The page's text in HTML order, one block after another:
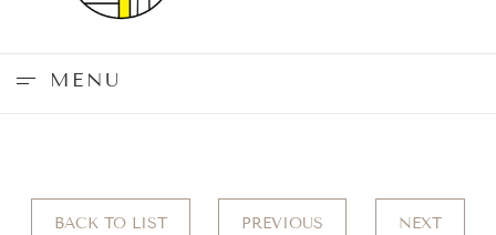
MENU
BACK TO LIST PREVIOUS NEXT